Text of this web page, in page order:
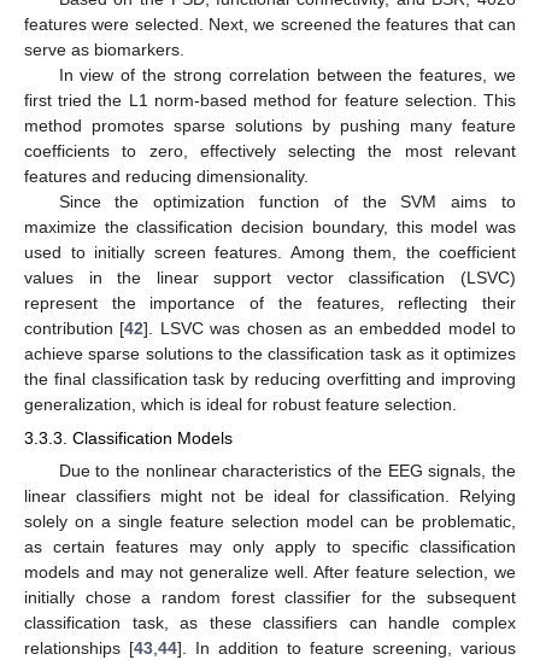
features were selected. Next, we screened the features that can
serve as biomarkers.
In view of the strong correlation between the features, we
first tried the L1 norm-based method for feature selection. This
method promotes sparse solutions by pushing many feature
coefficients to zero, effectively selecting the most relevant
features and reducing dimensionality.
Since the optimization function of the SVM aims to
maximize the classification decision boundary, this model was
used to initially screen features. Among them, the coefficient
values in the linear support vector classification (LSVC)
represent the importance of the features, reflecting their
contribution [42]. LSVC was chosen as an embedded model to
achieve sparse solutions to the classification task as it optimizes
the final classification task by reducing overfitting and improving
generalization, which is ideal for robust feature selection.
3.3.3. Classification Models
Due to the nonlinear characteristics of the EEG signals, the
linear classifiers might not be ideal for classification. Relying
solely on a single feature selection model can be problematic,
as certain features may only apply to specific classification
models and may not generalize well. After feature selection, we
initially chose a random forest classifier for the subsequent
classification task, as these classifiers can handle complex
relationships [43,44]. In addition to feature screening, various